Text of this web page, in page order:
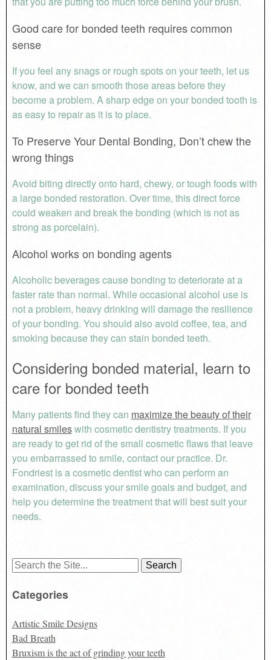
Good care for bonded teeth requires common
sense
If you feel any snags or rough spots on your teeth, let us
know, and we can smooth those areas before they
become a problem. A sharp edge on your bonded tooth is
as easy to repair as it is to place.
To Preserve Your Dental Bonding, Don’t chew the
wrong things
Avoid biting directly onto hard, chewy, or tough foods with
a large bonded restoration. Over time, this direct force
could weaken and break the bonding (which is not as
strong as porcelain).
Alcohol works on bonding agents
Alcoholic beverages cause bonding to deteriorate at a
faster rate than normal. While occasional alcohol use is
not a problem, heavy drinking will damage the resilience
of your bonding. You should also avoid coffee, tea, and
smoking because they can stain bonded teeth.
Considering bonded material, learn to
care for bonded teeth
Many patients find they can maximize the beauty of their
natural smileswith cosmetic dentistry treatments. If you
are ready to get rid of the small cosmetic flaws that leave
you embarrassed to smile, contact our practice. Dr.
Fondriest is a cosmetic dentist who can perform an
examination, discuss your smile goals and budget, and
help you determine the treatment that will best suit your
needs.
Search
Categories
Artistic Smile Designs
Bad Breath
Bruxism is the act of grinding your teeth